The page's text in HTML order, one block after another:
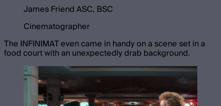
James Friend ASC, BSC
Cinematographer
The INFINIMAT even came in handy on a scene set in a
food court with an unexpectedly drab background.